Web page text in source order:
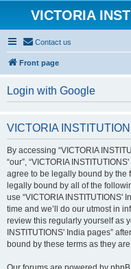
VICTORIA
Contact us
Front page
Login with Google
VICTORIA
By accessing “VICTORIA
“our”, “VICTORIA
agree to be legally bound by the
legally bound by all of the
use “VICTORIA INSTITUTIONS'
time and we’ll do our utmost in
review this regularly yourself as
INSTITUTIONS' India pages”
bound by these terms as they